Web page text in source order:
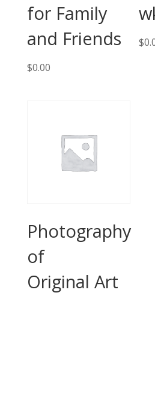
for Family
and Friends
$0.00
$
Photography
of
Original Art